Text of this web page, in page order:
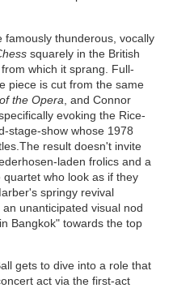
thunderous, vocally
squarely in the British
which it sprang. Full-
piece is cut from the same
the Opera , and Connor
evoking the Rice-
stage-show whose 1978
result doesn't invite
laden frolics and a
who look as if they
springy revival
unanticipated visual nod
Bangkok" towards the top
gets to dive into a role that
act via the first-act